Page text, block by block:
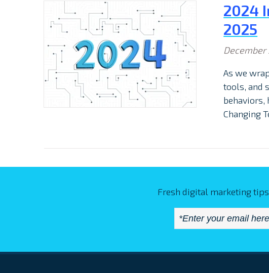
2024
2025
December
As we
tools, and
behaviors,
Changing
Fresh digital marketing